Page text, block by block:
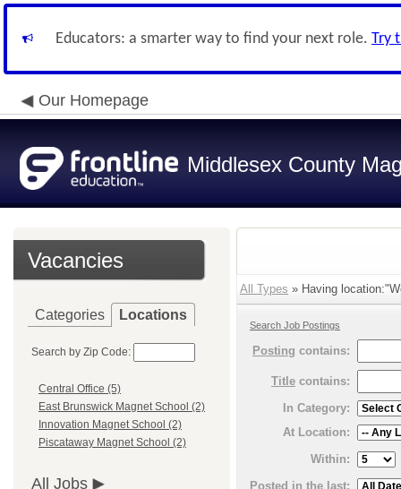
Educators: a smarter way to find your next role. Try
Our Homepage
Middlesex County
Vacancies
Categories Locations
Search by Zip Code:
Central Office (5)
East Brunswick Magnet School (2)
Innovation Magnet School (2)
Piscataway Magnet School (2)
All Jobs
All Types » Having
Search Job Postings
Posting contains:
Title contains:
In Category:
At Location:
Within:
Posted in the last: